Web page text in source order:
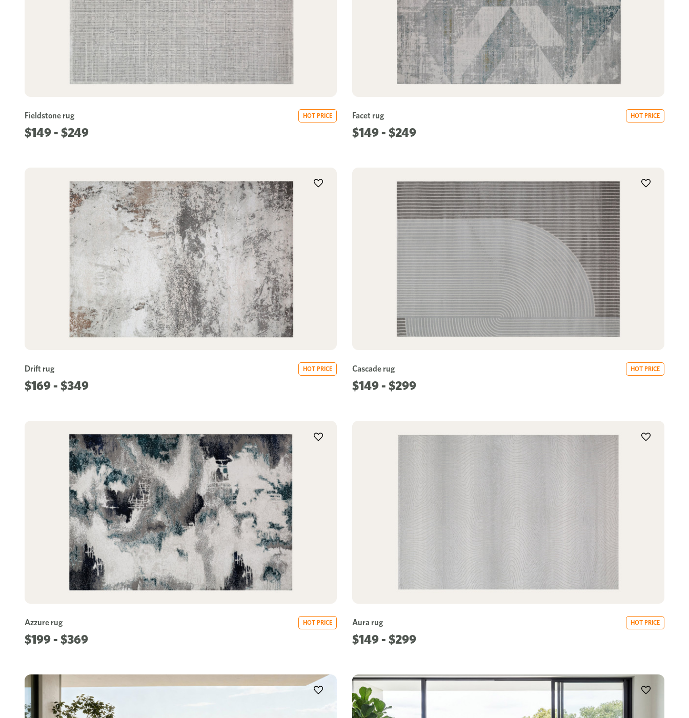
Fieldstone rug
$149 - $249
HOT PRICE Facet rug
$149 - $249
HOT PRICE
Drift rug
$169 - $349
HOT PRICE Cascade rug
$149 - $299
HOT PRICE
Azzure rug
$199 - $369
HOT PRICE Aura rug
$149 - $299
HOT PRICE